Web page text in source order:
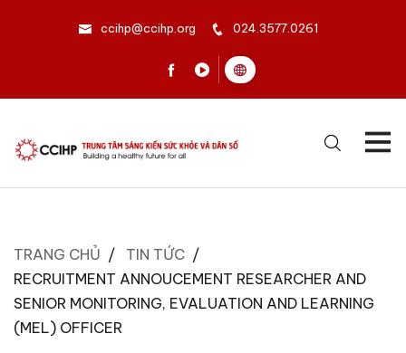
ccihp@ccihp.org 024.3577.0261
TRANG CHỦ
TIN TỨC
RECRUITMENT ANNOUCEMENT RESEARCHER AND
SENIOR MONITORING, EVALUATION AND LEARNING
(MEL) OFFICER